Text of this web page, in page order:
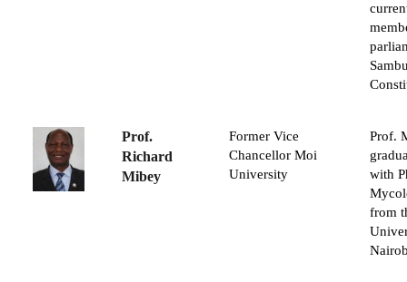
Prof.
Richard
Mibey
Former Vice
Chancellor Moi
University
Prof.
with
from